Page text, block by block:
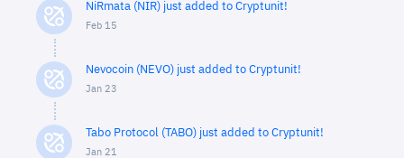
NiRmata (NIR) just added to Cryptunit!
Feb 15
Nevocoin (NEVO) just added to Cryptunit!
Jan 23
Tabo Protocol (TABO) just added to Cryptunit!
Jan 21